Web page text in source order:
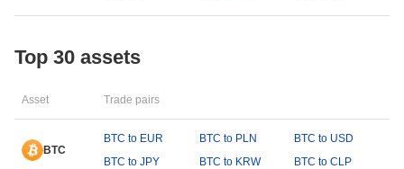
Top 30 assets
Asset Trade pairs
BTC
BTC to EUR BTC to PLN
BTC to USD
BTC to JPY
BTC to KRW BTC to CLP